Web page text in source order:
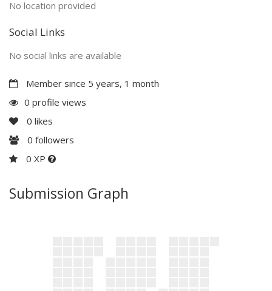
No location provided
Social Links
No social links are available
Member since 5 years, 1 month
0 profile views
0 likes
0 followers
0 XP
Submission Graph